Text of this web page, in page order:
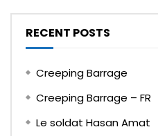
RECENT POSTS
Creeping Barrage
Creeping Barrage – FR
Le soldat Hasan Amat